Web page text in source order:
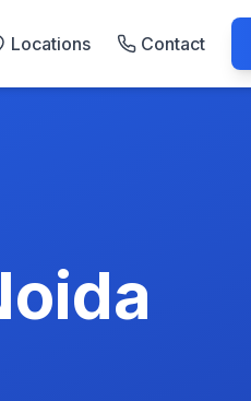
Locations Contact
Experts